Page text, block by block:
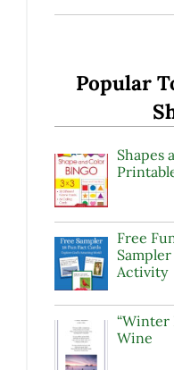
Popular
Shapes
Free
Activity
“Winter
Wine